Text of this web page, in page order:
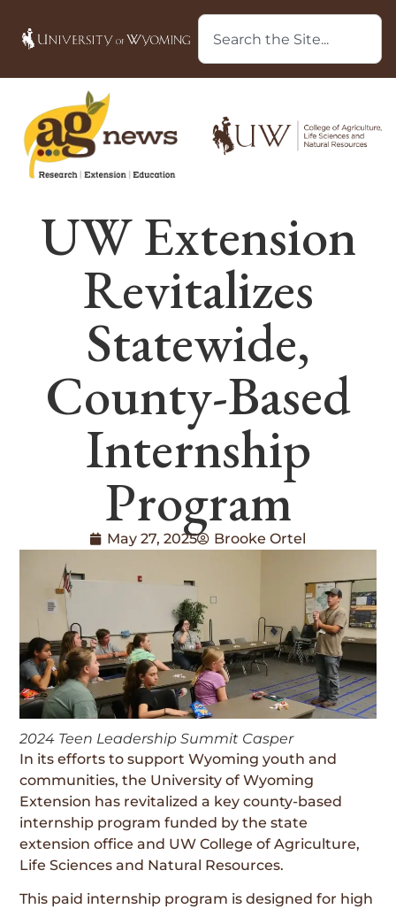
UW Extension
Revitalizes
Statewide,
County-Based
Internship
Program
May 27, 2025 Brooke Ortel
2024 Teen Leadership Summit Casper
In its efforts to support Wyoming youth and
communities, the University of Wyoming
Extension has revitalized a key county-based
internship program funded by the state
extension office and UW College of Agriculture,
Life Sciences and Natural Resources.
This paid internship program is designed for high